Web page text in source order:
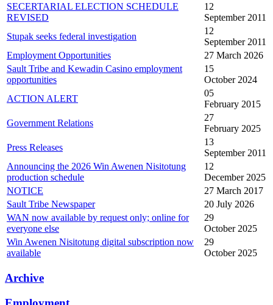
SECERTARIAL ELECTION SCHEDULE
REVISED
12
September 2011
Stupak seeks federal investigation
12
September 2011
Employment Opportunities
27 March 2026
Sault Tribe and Kewadin Casino employment
opportunities
15
October 2024
ACTION ALERT
05
February 2015
Government Relations
27
February 2025
Press Releases
13
September 2011
Announcing the 2026 Win Awenen Nisitotung
production schedule
12
December 2025
NOTICE
27 March 2017
Sault Tribe Newspaper
20 July 2026
WAN now available by request only; online for
everyone else
29
October 2025
Win Awenen Nisitotung digital subscription now
available
29
October 2025
Archive